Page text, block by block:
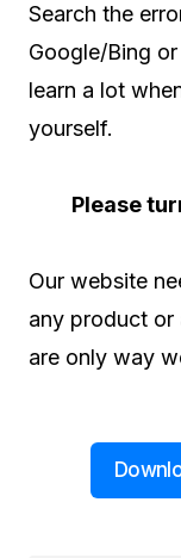
Search the
Google/Bing
learn a lot
yourself.
Please
Our website
any product or
are only way